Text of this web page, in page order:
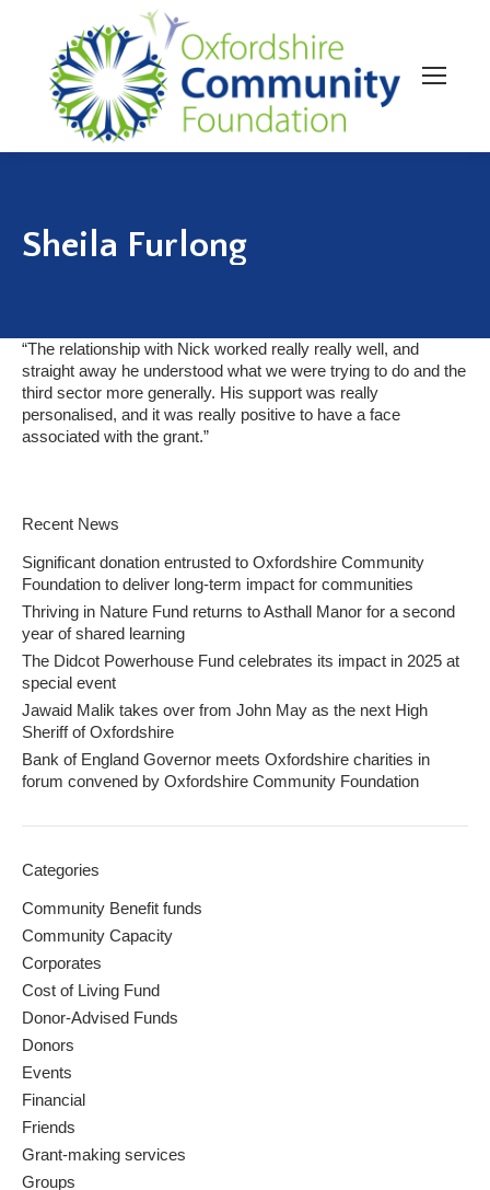
Sheila Furlong
“The relationship with Nick worked really really well, and
straight away he understood what we were trying to do and the
third sector more generally. His support was really
personalised, and it was really positive to have a face
associated with the grant.”
Recent News
Significant donation entrusted to Oxfordshire Community
Foundation to deliver long-term impact for communities
Thriving in Nature Fund returns to Asthall Manor for a second
year of shared learning
The Didcot Powerhouse Fund celebrates its impact in 2025 at
special event
Jawaid Malik takes over from John May as the next High
Sheriff of Oxfordshire
Bank of England Governor meets Oxfordshire charities in
forum convened by Oxfordshire Community Foundation
Categories
Community Benefit funds
Community Capacity
Corporates
Cost of Living Fund
Donor-Advised Funds
Donors
Events
Financial
Friends
Grant-making services
Groups